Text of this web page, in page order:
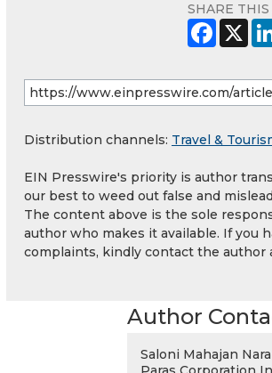
SHARE
Distribution channels: Travel &
EIN Presswire's priority is author
our best to weed out false and
The content above is the sole
author who makes it available. If you
complaints, kindly contact the author
Author
Saloni Mahajan